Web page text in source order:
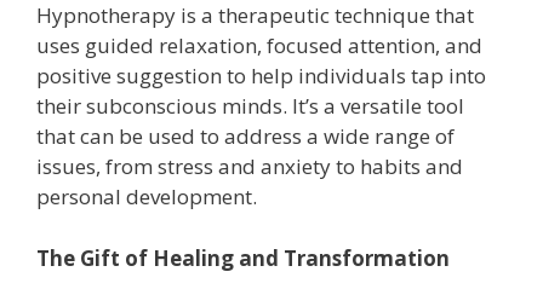
Hypnotherapy is a therapeutic technique that
uses guided relaxation, focused attention, and
positive suggestion to help individuals tap into
their subconscious minds. It’s a versatile tool
that can be used to address a wide range of
issues, from stress and anxiety to habits and
personal development.
The Gift of Healing and Transformation